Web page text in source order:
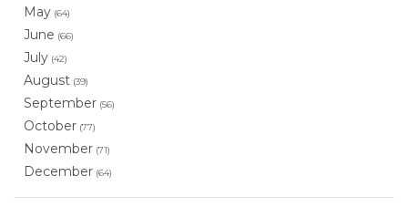
May (64)
June (66)
July (42)
August (39)
September (56)
October (77)
November (71)
December (64)